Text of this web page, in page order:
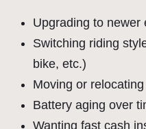
Upgrading to newer
Switching riding
bike, etc.)
Moving or relocating
Battery aging over
Wanting fast cash